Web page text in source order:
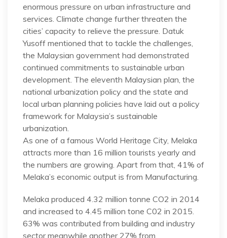
enormous pressure on urban infrastructure and
services. Climate change further threaten the
cities’ capacity to relieve the pressure. Datuk
Yusoff mentioned that to tackle the challenges,
the Malaysian government had demonstrated
continued commitments to sustainable urban
development. The eleventh Malaysian plan, the
national urbanization policy and the state and
local urban planning policies have laid out a policy
framework for Malaysia’s sustainable
urbanization.
As one of a famous World Heritage City, Melaka
attracts more than 16 million tourists yearly and
the numbers are growing. Apart from that, 41% of
Melaka’s economic output is from Manufacturing.
Melaka produced 4.32 million tonne CO2 in 2014
and increased to 4.45 million tone C02 in 2015.
63% was contributed from building and industry
sector meanwhile another 27% from